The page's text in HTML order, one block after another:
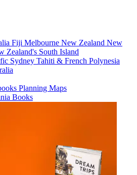
Fiji Melbourne New Zealand New
Zealand's South Island
Sydney Tahiti & French Polynesia
Planning Maps
Books